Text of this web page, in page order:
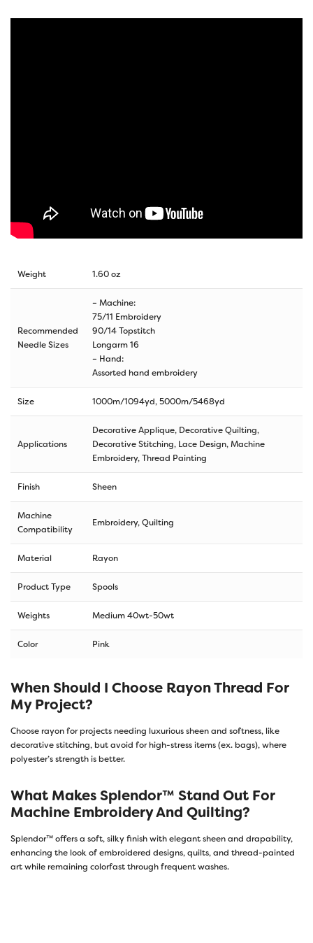
Weight 1.60 oz
Recommended
Needle Sizes
– Machine:
75/11 Embroidery
90/14 Topstitch
Longarm 16
– Hand:
Assorted hand embroidery
Size 1000m/1094yd,5000m/5468yd
Applications
Decorative Applique, Decorative Quilting,
Decorative Stitching, Lace Design, Machine
Embroidery, Thread Painting
Finish Sheen
Machine
Compatibility
Embroidery, Quilting
Material Rayon
Product Type Spools
Weights Medium 40wt-50wt
Color Pink
When Should I Choose Rayon Thread For
My Project?
Choose rayon for projects needing luxurious sheen and softness, like
decorative stitching, but avoid for high-stress items (ex. bags), where
polyester’s strength is better.
What Makes Splendor™ Stand Out For
Machine Embroidery And Quilting?
Splendor™ offers a soft, silky finish with elegant sheen and drapability,
enhancing the look of embroidered designs, quilts, and thread-painted
art while remaining colorfast through frequent washes.